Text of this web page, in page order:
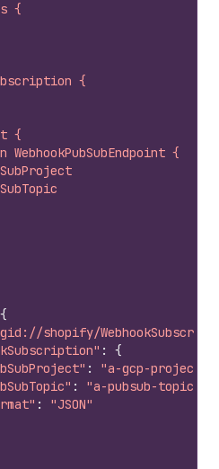
{
{
{
WebhookPubSubEndpoint {
{
shopify/
:
{
: "a-gcp-project"
: "a-pubsub-topic"
:
"JSON"